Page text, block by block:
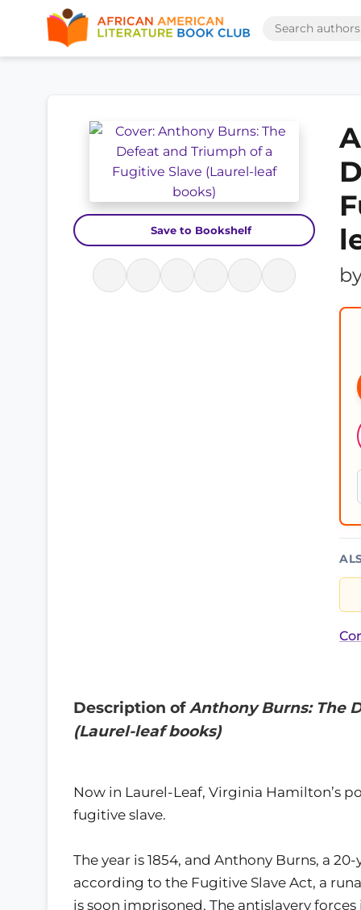
Save to Bookshelf
Description ofAnthony Burns: The
(Laurel-leaf books)
Now in Laurel-Leaf, Virginia Hamilton’s
fugitive slave.
The year is 1854, and Anthony Burns, a
according to the Fugitive Slave Act, a
is soon imprisoned. The antislavery